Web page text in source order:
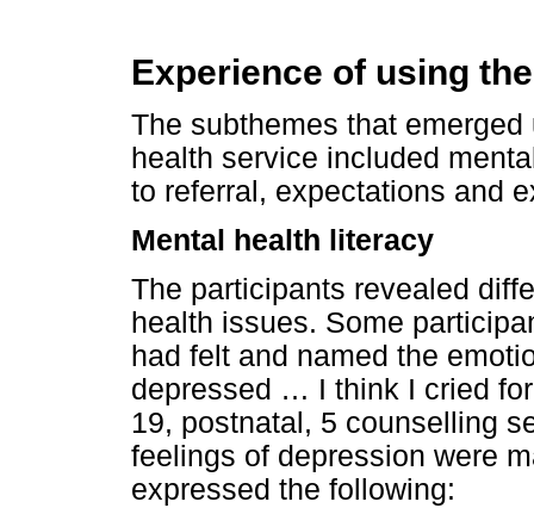
Experience of using
The subthemes that
health service included
to referral, expectations and
Mental health literacy
The participants revealed
health issues. Some
had felt and named the
depressed … I think I cried
19, postnatal, 5 counselling
feelings of depression were
expressed the following: